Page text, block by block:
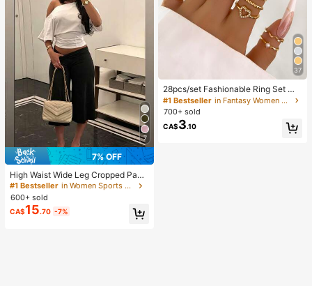
7
7% OFF
High Waist Wide Leg Cropped Pant
s, Women Low Rise Stretch Loose
Wide Leg Sweatpants, Elegant Soli
d Slim Wide Leg Pants For Commut
e & Sports, Athleisure
#1 Bestseller
in Women Sports Pants
600+ sold
CA$15.70 -7%
37
28pcs/set Fashionable Ring Set Wit
h Heart Shaped Design, Geometric
Style And Bohemian Element Acce
#1 Bestseller
in Fantasy Women Ring Sets
700+ sold
CA$3.10